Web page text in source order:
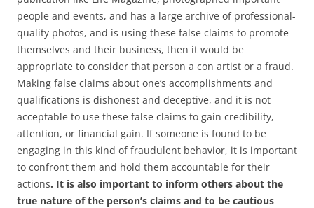
people and events, and has a large archive of professional-
quality photos, and is using these false claims to promote
themselves and their business, then it would be
appropriate to consider that person a con artist or a fraud.
Making false claims about one’s accomplishments and
qualifications is dishonest and deceptive, and it is not
acceptable to use these false claims to gain credibility,
attention, or financial gain. If someone is found to be
engaging in this kind of fraudulent behavior, it is important
to confront them and hold them accountable for their
actions. It is also important to inform others about the
true nature of the person’s claims and to be cautious